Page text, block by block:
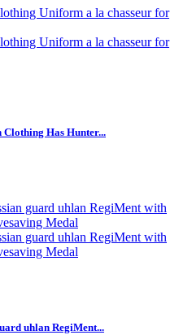
Has Hunter...
uhlan RegiMent...